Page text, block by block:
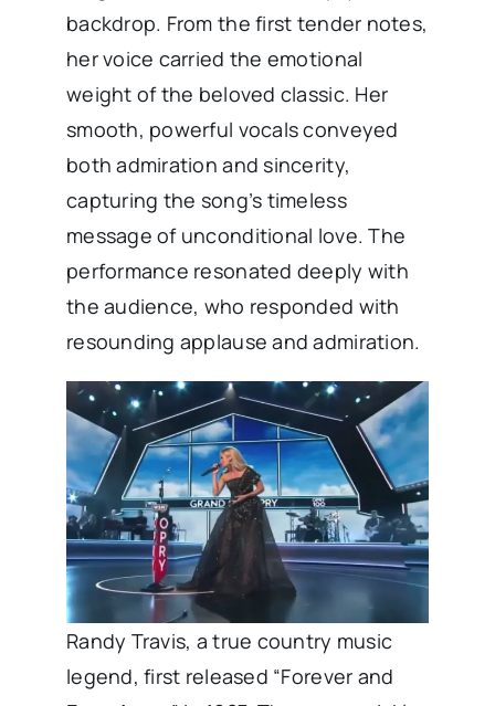
backdrop. From the first tender notes,
her voice carried the emotional
weight of the beloved classic. Her
smooth, powerful vocals conveyed
both admiration and sincerity,
capturing the song’s timeless
message of unconditional love. The
performance resonated deeply with
the audience, who responded with
resounding applause and admiration.
Randy Travis, a true country music
legend, first released “Forever and